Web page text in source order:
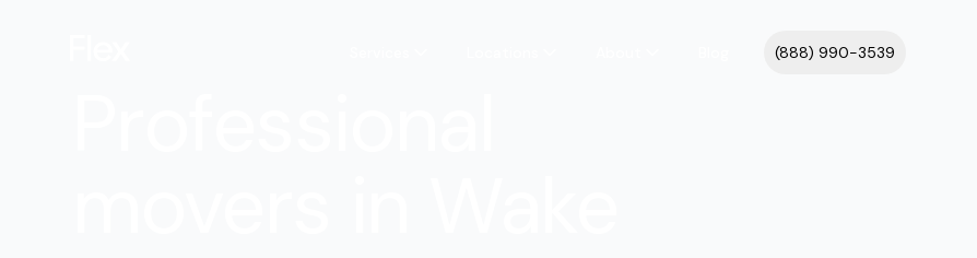
(888) 990-3539